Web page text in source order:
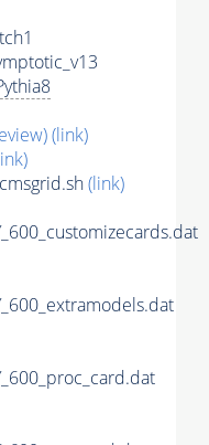
(link)
(link)